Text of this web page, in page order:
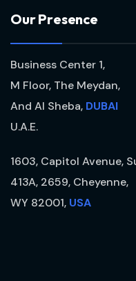
OurPresence
Business Center 1,
M Floor, The Meydan,
And Al Sheba, DUBAI
U.A.E.
1603, Capitol Avenue,
413A, 2659, Cheyenne,
WY 82001, USA